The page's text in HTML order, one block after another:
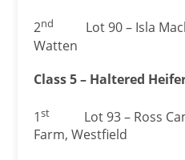
2nd
Lot 90 – Isla
Watten
Class 5 – Haltered
1st
Lot 93 – Ross
Farm, Westfield